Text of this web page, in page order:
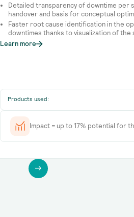
Detailed transparency of downtime
handover and basis for conceptual
Faster root cause identification in the
downtimes thanks to visualization of the
Learn more
Products used:
Impact = up to 17% potential for